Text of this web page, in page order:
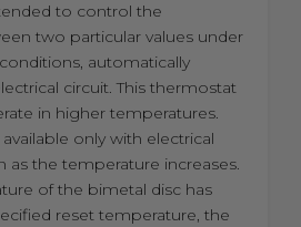
to control the
two particular values under
automatically
circuit. This thermostat
in higher temperatures.
only with electrical
as the temperature increases.
of the bimetal disc has
reset temperature, the